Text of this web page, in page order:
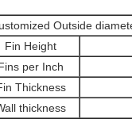
Outside
Fin Height
per Inch
Thickness
thickness